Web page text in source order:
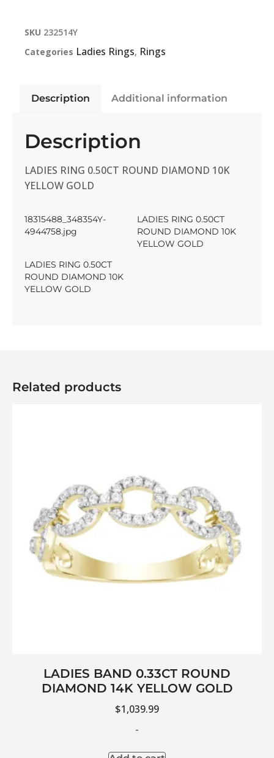
SKU 232514Y
Categories Ladies Rings, Rings
Description Additional information
Description
LADIES RING 0.50CT ROUND DIAMOND 10K
YELLOW GOLD
18315488_348354Y-
4944758.jpg
LADIES RING 0.50CT
ROUND DIAMOND 10K
YELLOW GOLD
LADIES RING 0.50CT
ROUND DIAMOND 10K
YELLOW GOLD
Related products
LADIES BAND 0.33CT ROUND
DIAMOND 14K YELLOW GOLD
$1,039.99
-